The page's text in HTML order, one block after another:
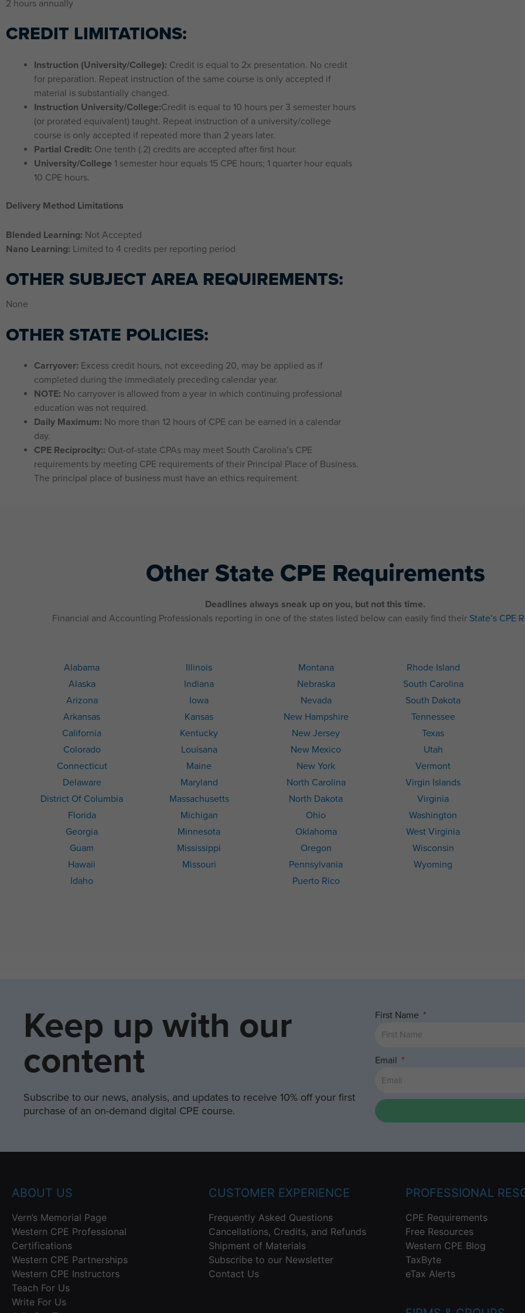
2 hours annually
CREDIT LIMITATIONS:
Instruction (University/College): Credit is equal to 2x presentation. No credit
for preparation. Repeat instruction of the same course is only accepted if
material is substantially changed.
Instruction University/College:Credit is equal to 10 hours per 3 semester hours
(or prorated equivalent) taught. Repeat instruction of a university/college
course is only accepted if repeated more than 2 years later.
Partial Credit: One tenth (.2) credits are accepted after first hour.
University/College 1 semester hour equals 15 CPE hours; 1 quarter hour equals
10 CPE hours.
Delivery Method Limitations
Blended Learning: Not Accepted
Nano Learning: Limited to 4 credits per reporting period
OTHER SUBJECT AREA REQUIREMENTS:
None
OTHER STATE POLICIES:
Carryover: Excess credit hours, not exceeding 20, may be applied as if
completed during the immediately preceding calendar year.
NOTE: No carryover is allowed from a year in which continuing professional
education was not required.
Daily Maximum: No more than 12 hours of CPE can be earned in a calendar
day.
CPE Reciprocity:: Out-of-state CPAs may meet South Carolina’s CPE
requirements by meeting CPE requirements of their Principal Place of Business.
The principal place of business must have an ethics requirement.
Other State CPE Requirements
Deadlines always sneak up on you, but not this time.
Financial and Accounting Professionals reporting in one of the states listed below can easily find their State’s CPE
Alabama
Alaska
Arizona
Arkansas
California
Colorado
Connecticut
Delaware
District Of Columbia
Florida
Georgia
Guam
Hawaii
Idaho
Illinois
Indiana
Iowa
Kansas
Kentucky
Louisana
Maine
Maryland
Massachusetts
Michigan
Minnesota
Mississippi
Missouri
Montana
Nebraska
Nevada
New Hampshire
New Jersey
New Mexico
New York
North Carolina
North Dakota
Ohio
Oklahoma
Oregon
Pennsylvania
Puerto Rico
Rhode Island
South Carolina
South Dakota
Tennessee
Texas
Utah
Vermont
Virgin Islands
Virginia
Washington
West Virginia
Wisconsin
Wyoming
Keep up with our
content
Subscribe to our news, analysis, and updates to receive 10% off your first
purchase of an on-demand digital CPE course.
First Name
Email
ABOUT US
Vern’s Memorial Page
Western CPE Professional
Certifications
Western CPE Partnerships
Western CPE Instructors
Teach For Us
Write For Us
CUSTOMER EXPERIENCE
Frequently Asked Questions
Cancellations, Credits, and Refunds
Shipment of Materials
Subscribe to our Newsletter
Contact Us
PROFESSIONAL
CPE Requirements
Free Resources
Western CPE Blog
TaxByte
eTax Alerts